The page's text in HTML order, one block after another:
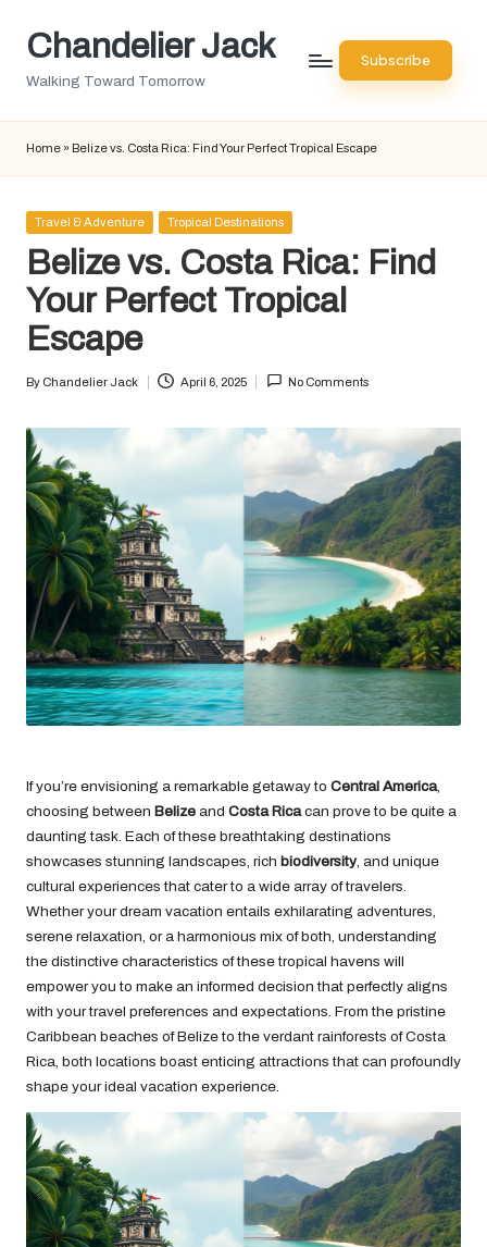
SkipChandelier Jack
Walking Toward Tomorrow
Subscribe
Home » Belize vs. Costa Rica: Find Your Perfect Tropical Escape
Posted
Travel & Adventure Tropical Destinations
Belize vs. Costa Rica: Find
Your Perfect Tropical
Escape
Posted
By Chandelier Jack April 6, 2025 No Comments
If you’re envisioning a remarkable getaway to Central America,
choosing between Belize and Costa Ricacan prove to be quite a
daunting task. Each of these breathtaking destinations
showcases stunning landscapes, rich biodiversity, and unique
cultural experiences that cater to a wide array of travelers.
Whether your dream vacation entails exhilarating adventures,
serene relaxation, or a harmonious mix of both, understanding
the distinctive characteristics of these tropical havens will
empower you to make an informed decision that perfectly aligns
with your travel preferences and expectations. From the pristine
Caribbean beaches of Belize to the verdant rainforests of Costa
Rica, both locations boast enticing attractions that can profoundly
shape your ideal vacation experience.